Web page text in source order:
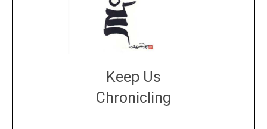
Keep Us
Chronicling